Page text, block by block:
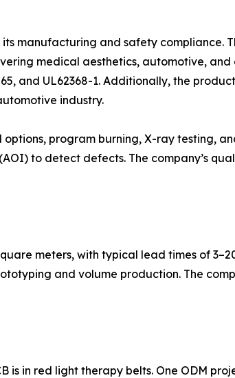
manufacturing and safety compliance.
medical aesthetics, automotive,
and UL62368-1. Additionally, the
industry.
options, program burning, X-ray testing,
to detect defects. The company’s
meters, with typical lead times of
and volume production. The
is in red light therapy belts. One ODM